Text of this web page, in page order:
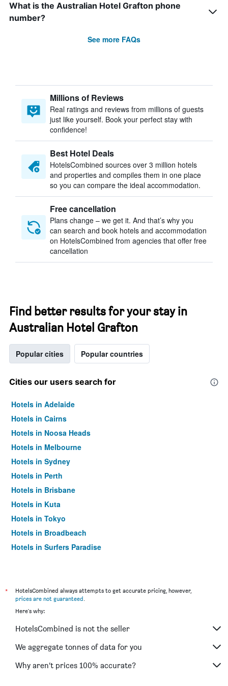
What is the Australian Hotel Grafton phone
number?
See more FAQs
Millions of Reviews
Real ratings and reviews from millions of guests
just like yourself. Book your perfect stay with
confidence!
Best Hotel Deals
HotelsCombined sources over 3 million hotels
and properties and compiles them in one place
so you can compare the ideal accommodation.
Free cancellation
Plans change – we get it. And that’s why you
can search and book hotels and accommodation
on HotelsCombined from agencies that offer free
cancellation
Find better results for your stay in
Australian Hotel Grafton
Popular cities Popular countries
Cities our users search for
Hotels in Adelaide
Hotels in Cairns
Hotels in Noosa Heads
Hotels in Melbourne
Hotels in Sydney
Hotels in Perth
Hotels in Brisbane
Hotels in Kuta
Hotels in Tokyo
Hotels in Broadbeach
Hotels in Surfers Paradise
*
HotelsCombined always attempts to get accurate pricing, however,
prices are not guaranteed.
Here's why:
HotelsCombined is not the seller
We aggregate tonnes of data for you
Why aren’t prices 100% accurate?